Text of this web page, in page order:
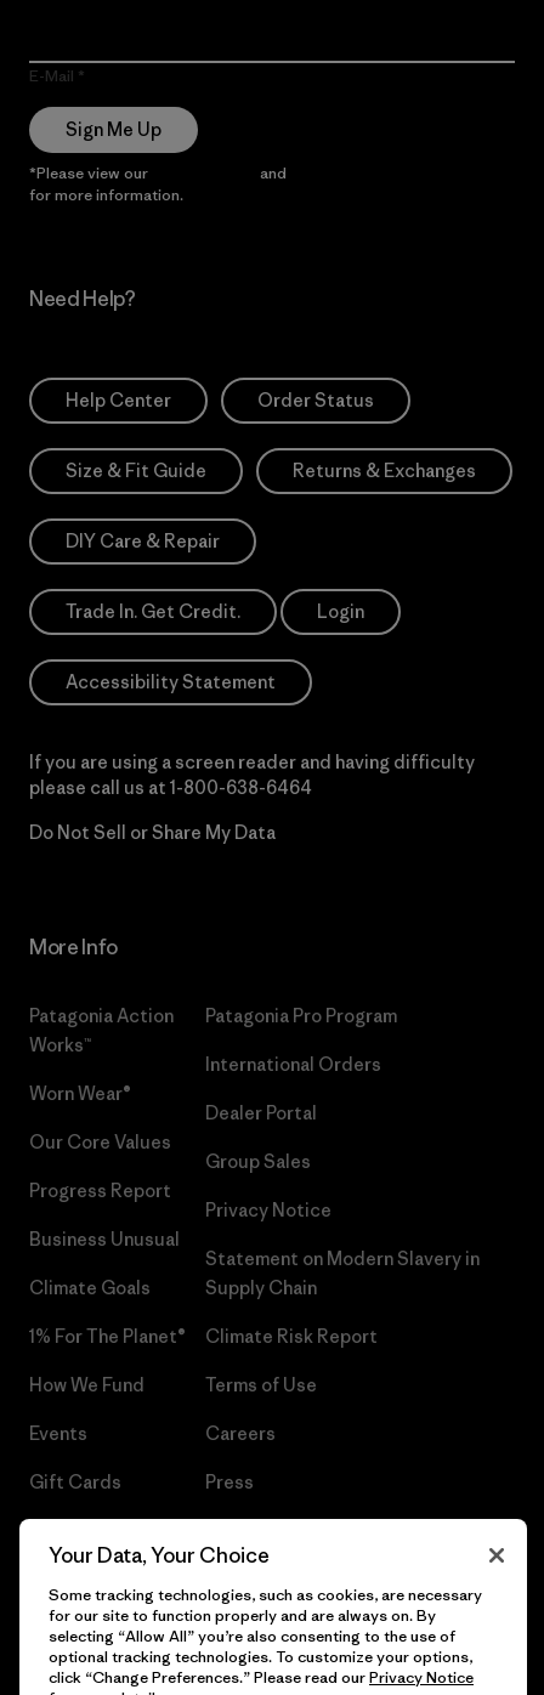
E-Mail
Sign Me Up
*Please view our and
for more information.
Need Help?
Help Center Order Status
Size & Fit Guide Returns & Exchanges
DIY Care & Repair
Trade In. Get Credit. Login
Accessibility Statement
If you are using a screen reader and having difficulty
please call us at 1-800-638-6464
Do Not Sell or Share My Data
More Info
Patagonia Action
Works™
Worn Wear®
Our Core Values
Progress Report
Business Unusual
Climate Goals
1% For The Planet®
How We Fund
Events
Gift Cards
Patagonia Pro Program
International Orders
Dealer Portal
Group Sales
Privacy Notice
Statement on Modern Slavery in
Supply Chain
Climate Risk Report
Terms of Use
Careers
Press
Your Data, Your Choice
Some tracking technologies, such as cookies, are necessary
for our site to function properly and are always on. By
selecting “Allow All” you’re also consenting to the use of
optional tracking technologies. To customize your options,
click “Change Preferences.” Please read ourPrivacy Notice